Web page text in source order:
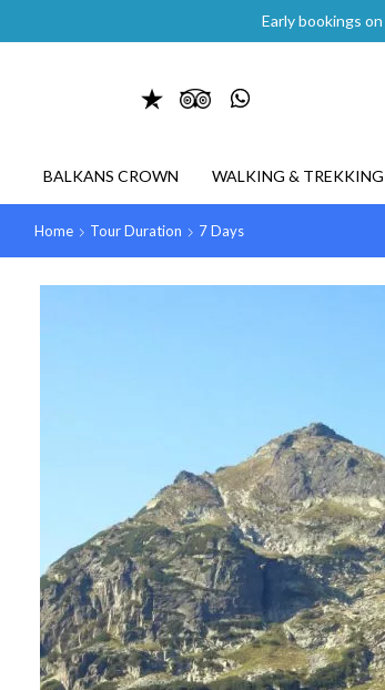
Early bookings
BALKANS CROWN WALKING & TREKKING
Home Tour Duration 7 Days